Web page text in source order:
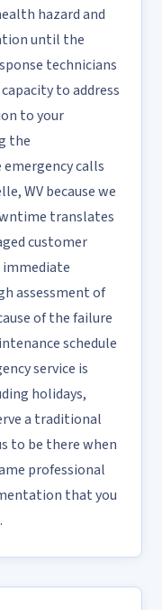
hazard and
until the
technicians
to address
to your
the
calls
WV because we
translates
customer
assessment of
of the failure
schedule
service is
holidays,
a traditional
to be there when
professional
that you